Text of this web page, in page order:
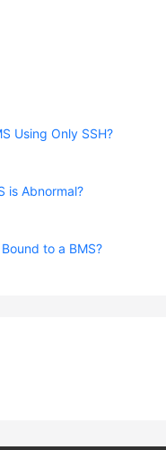
Using Only SSH?
is Abnormal?
to a BMS?